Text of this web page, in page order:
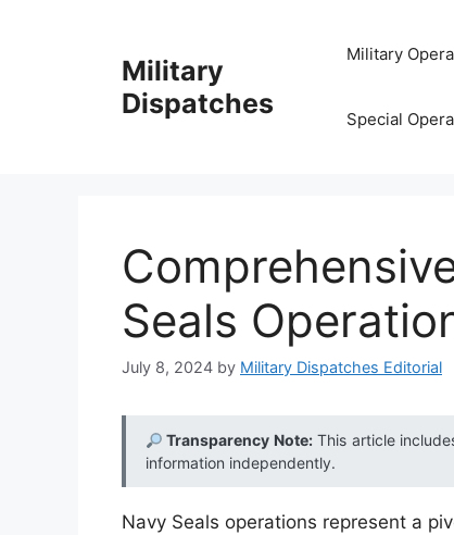
Military
Dispatches
Military
Special
Seals
July 8, 2024 by Military Dispatches Editorial
Transparency Note:This article
information independently.
Navy Seals operations represent a